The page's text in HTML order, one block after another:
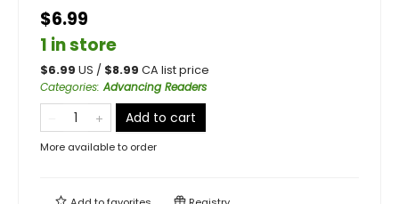
$6.99
1 in store
$6.99 US / $8.99 CA list price
Categories:Advancing Readers
Add to cart
More available to order